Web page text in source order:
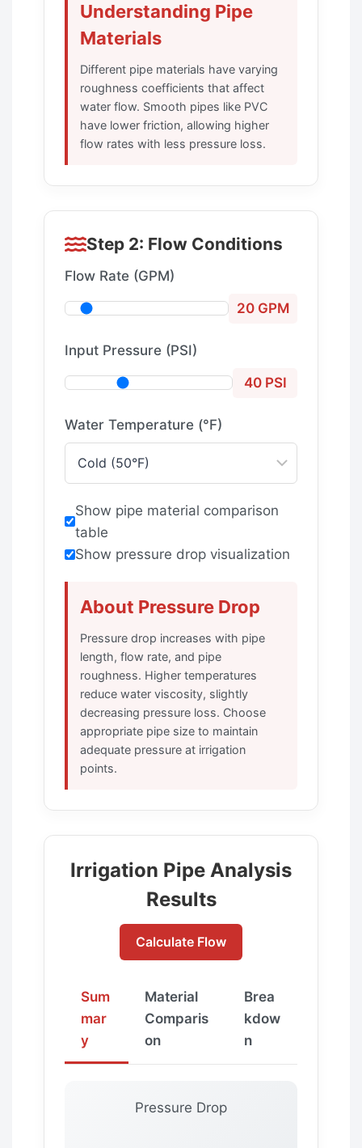
Understanding Pipe
Materials
Different pipe materials have varying
roughness coefficients that affect
water flow. Smooth pipes like PVC
have lower friction, allowing higher
flow rates with less pressure loss.
Step 2: Flow Conditions
Flow Rate (GPM)
20 GPM
Input Pressure (PSI)
40 PSI
Water Temperature (°F)
Show pipe material comparison
table
Show pressure drop visualization
About Pressure Drop
Pressure drop increases with pipe
length, flow rate, and pipe
roughness. Higher temperatures
reduce water viscosity, slightly
decreasing pressure loss. Choose
appropriate pipe size to maintain
adequate pressure at irrigation
points.
Irrigation Pipe Analysis
Results
Calculate Flow
Sum
mar
y
Material
Comparis
on
Brea
kdow
n
Pressure Drop